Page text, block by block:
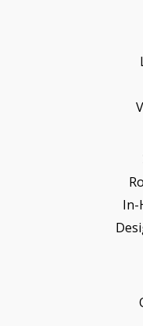
In-